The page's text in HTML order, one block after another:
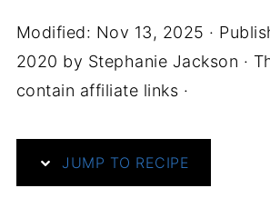
Modified: Nov 13, 2025 ·
2020 by Stephanie Jackson ·
contain affiliate links ·
JUMP TO RECIPE